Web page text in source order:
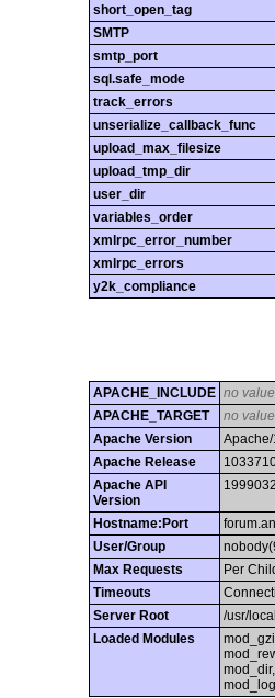
short_open_tag
SMTP
smtp_port
sql.safe_mode
track_errors
unserialize_callback_func
upload_max_filesize
upload_tmp_dir
user_dir
variables_order
xmlrpc_error_number
xmlrpc_errors
y2k_compliance
APACHE_INCLUDE no value
APACHE_TARGET
no value
Apache Version
Apache Release
Apache API
Version
Hostname:Port
User/Group
Max Requests
Per
Timeouts
Server Root
/usr/
Loaded Modules